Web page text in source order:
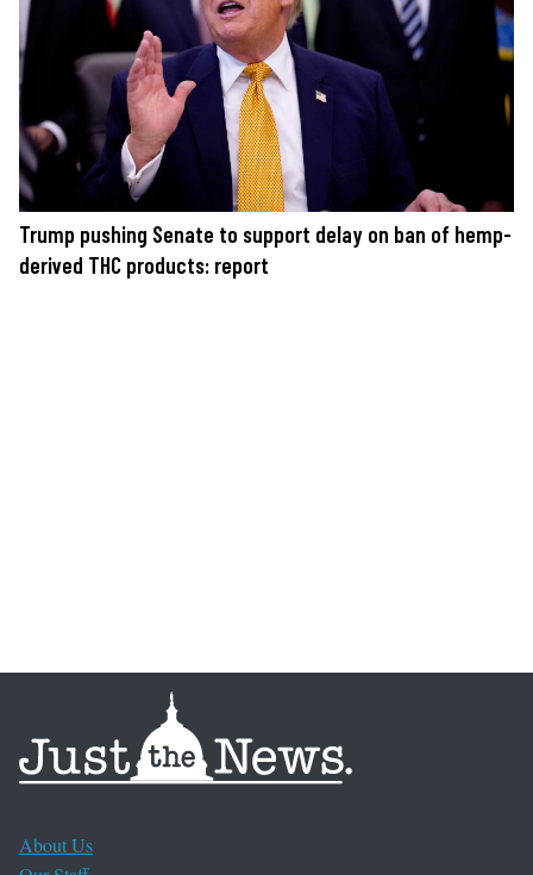
Trump pushing Senate to support delay on ban of hemp-
derived THC products: report
About Us